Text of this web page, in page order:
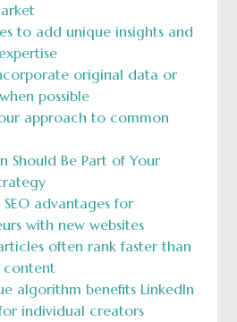
to add unique insights and
original data or
possible
approach to common
Should Be Part of Your
SEO advantages for
with new websites
often rank faster than
content
algorithm benefits LinkedIn
individual creators